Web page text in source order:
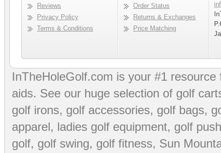
Reviews
Privacy Policy
Terms & Conditions
Order Status
Returns & Exchanges
Price Matching
InTheHoleGolf.com is your #1
aids. See our huge selection of golf
golf irons, golf accessories, golf bags,
apparel, ladies golf equipment, golf
golf, golf swing, golf fitness, Sun